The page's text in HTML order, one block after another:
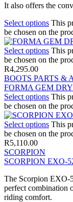
It also offers the
Select options This
be chosen on the
Select options This
be chosen on the
R4,295.00
BOOTS PARTS &
FORMA GEM
Select options This
be chosen on the
Select options This
be chosen on the
R5,110.00
SCORPION
SCORPION EXO-
The Scorpion EXO-
perfect combination
riding comfort.